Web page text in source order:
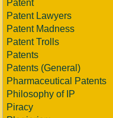
Patent
Patent Lawyers
Patent Madness
Patent Trolls
Patents
Patents (General)
Pharmaceutical Patents
Philosophy of IP
Piracy